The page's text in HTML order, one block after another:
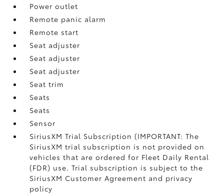
Power outlet
Remote panic alarm
Remote start
Seat adjuster
Seat adjuster
Seat adjuster
Seat trim
Seats
Seats
Sensor
SiriusXM Trial Subscription (IMPORTANT: The
SiriusXM trial subscription is not provided on
vehicles that are ordered for Fleet Daily Rental
(FDR) use. Trial subscription is subject to the
SiriusXM Customer Agreement and privacy
policy